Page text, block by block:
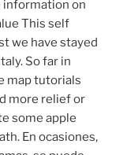
information on
This self
we have stayed
So far in
map tutorials
more relief or
some apple
En ocasiones,